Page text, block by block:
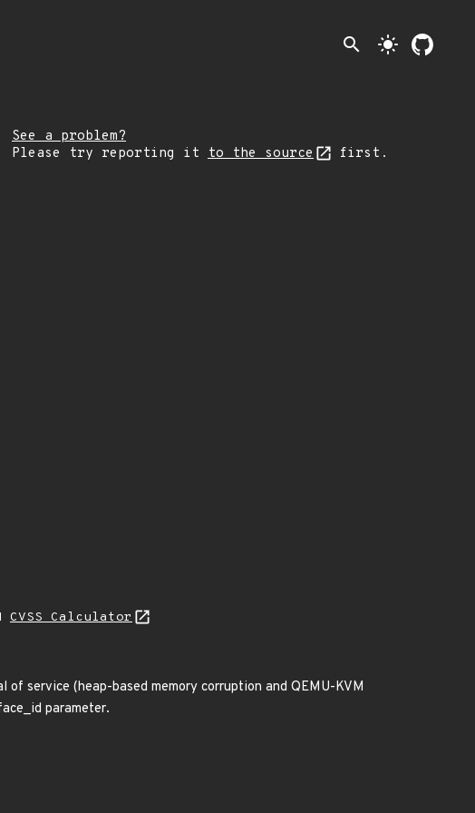
search light_mode
See a problem?
Please try reporting it to the source first.
CVSS Calculator
service (heap-based memory corruption and QEMU-KVM
parameter.